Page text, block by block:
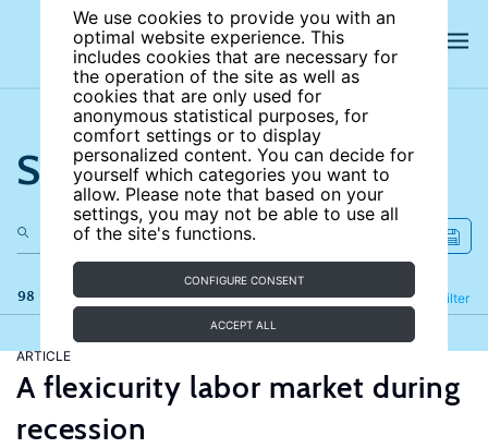
We use cookies to provide you with an
optimal website experience. This
includes cookies that are necessary for
the operation of the site as well as
cookies that are only used for
anonymous statistical purposes, for
comfort settings or to display
personalized content. You can decide for
yourself which categories you want to
allow. Please note that based on your
settings, you may not be able to use all
of the site's functions.
CONFIGURE CONSENT
ACCEPT ALL
Search the site
98 results Filter
Refine
ARTICLE
A flexicurity labor market during
recession